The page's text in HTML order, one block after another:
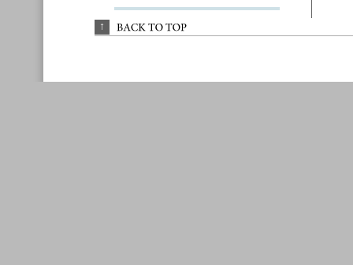
↑ BACK TO TOP